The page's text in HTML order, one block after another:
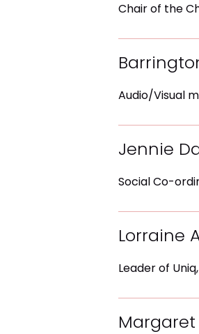
Chair of the
Audio/Visual
Jennie
Social Co-
Lorraine
Leader of
Margaret